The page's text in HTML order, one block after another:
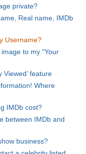
private?
Real name, IMDb
Username?
to my "Your
Viewed’ feature
Where
IMDb cost?
between IMDb and
business?